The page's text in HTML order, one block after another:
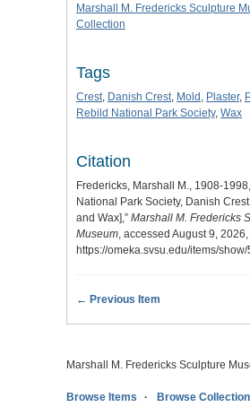
Marshall M. Fredericks Sculpture
Collection
Tags
Crest, Danish Crest, Mold , Plaster,
Rebild National Park Society, Wax
Citation
Fredericks, Marshall M., 1908-
National Park Society, Danish
and Wax],” Marshall M. Fredericks
Museum, accessed August 9, 2026,
https://omeka.svsu.edu/items/show/
← Previous Item
Marshall M. Fredericks Sculpture
Browse Items
Browse